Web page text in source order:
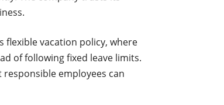
flexible vacation policy, where
of following fixed leave limits.
employees can